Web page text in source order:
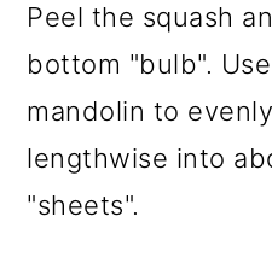
Peel the squash
bottom "bulb".
mandolin to
lengthwise into
"sheets".